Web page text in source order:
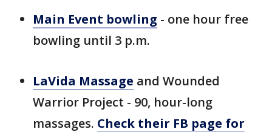
Main Event bowling - one hour free
bowling until 3 p.m.
LaVida Massage and Wounded
Warrior Project - 90, hour-long
massages. Check their FB page for